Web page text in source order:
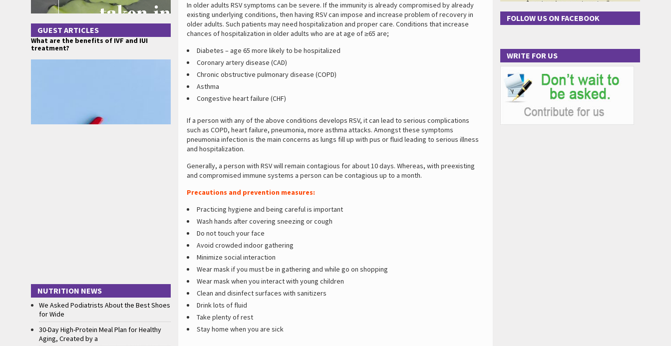
In older adults RSV symptoms can be severe. If the immunity is already compromised by already
existing underlying conditions, then having RSV can impose and increase problem of recovery in
older adults. Such patients may need hospitalization and proper care. Conditions that increase
chances of hospitalization in older adults who are at age of ≥65 are;
Diabetes – age 65 more likely to be hospitalized
Coronary artery disease (CAD)
Chronic obstructive pulmonary disease (COPD)
Asthma
Congestive heart failure (CHF)
If a person with any of the above conditions develops RSV, it can lead to serious complications
such as COPD, heart failure, pneumonia, more asthma attacks. Amongst these symptoms
pneumonia infection is the main concerns as lungs fill up with pus or fluid leading to serious illness
and hospitalization.
Generally, a person with RSV will remain contagious for about 10 days. Whereas, with preexisting
and compromised immune systems a person can be contagious up to a month.
Precautions and prevention measures:
Practicing hygiene and being careful is important
Wash hands after covering sneezing or cough
Do not touch your face
Avoid crowded indoor gathering
Minimize social interaction
Wear mask if you must be in gathering and while go on shopping
Wear mask when you interact with young children
Clean and disinfect surfaces with sanitizers
Drink lots of fluid
Take plenty of rest
Stay home when you are sick
GUEST ARTICLES
What are the benefits of IVF and IUI
treatment?
NUTRITION NEWS
We Asked Podiatrists About the Best Shoes
for Wide
30-Day High-Protein Meal Plan for Healthy
Aging, Created by a
FOLLOW US ON FACEBOOK
WRITE FOR US